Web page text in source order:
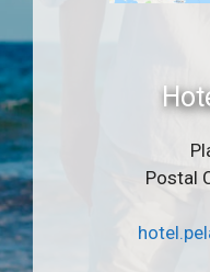
Postal